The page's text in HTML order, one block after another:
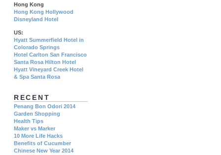
Hong Kong
Hong Kong Hollywood
Disneyland Hotel
US:
Hyatt Summerfield Hotel in
Colorado Springs
Hotel Carlton San Francisco
Santa Rosa Hilton Hotel
Hyatt Vineyard Creek Hotel
& Spa Santa Rosa
RECENT
Penang Bon Odori 2014
Garden Shopping
Health Tips
Maker vs Marker
10 More Life Hacks
Benefits of Cucumber
Chinese New Year 2014